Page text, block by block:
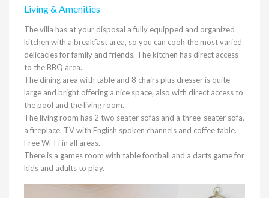
Living & Amenities
The villa has at your disposal a fully equipped and organized
kitchen with a breakfast area, so you can cook the most varied
delicacies for family and friends. The kitchen has direct access
to the BBQ area.
The dining area with table and 8 chairs plus dresser is quite
large and bright offering a nice space, also with direct access to
the pool and the living room.
The living room has 2 two seater sofas and a three-seater sofa,
a fireplace, TV with English spoken channels and coffee table.
Free Wi-Fi in all areas.
There is a games room with table football and a darts game for
kids and adults to play.